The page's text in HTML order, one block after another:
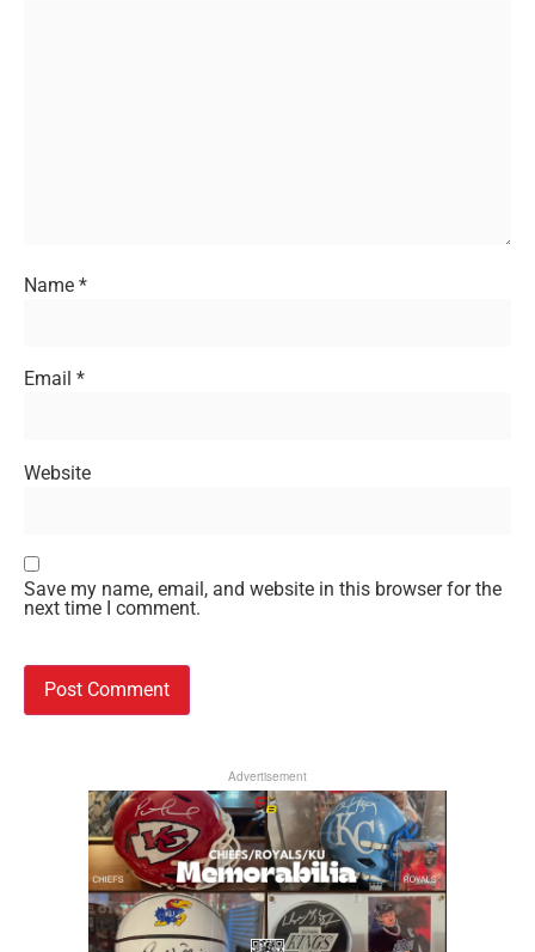
Name *
Email *
Website
Save my name, email, and website in this browser for the
next time I comment.
Advertisement